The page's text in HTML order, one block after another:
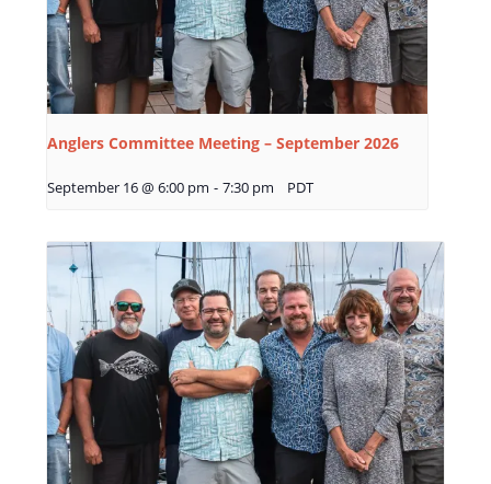
Anglers Committee Meeting – September 2026
September 16 @ 6:00 pm - 7:30 pm PDT